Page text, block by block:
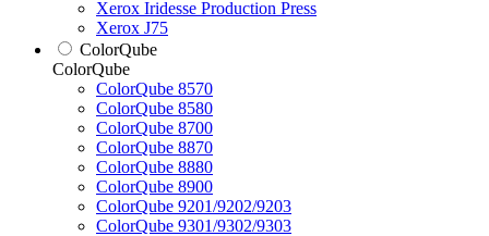
Xerox Iridesse Production Press
Xerox J75
ColorQube
ColorQube
ColorQube 8570
ColorQube 8580
ColorQube 8700
ColorQube 8870
ColorQube 8880
ColorQube 8900
ColorQube 9201/9202/9203
ColorQube 9301/9302/9303